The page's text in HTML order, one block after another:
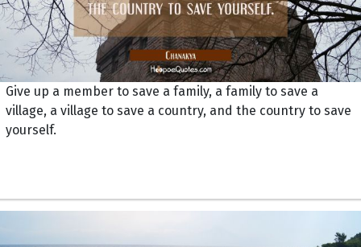
Give up a member to save a family, a family to save a
village, a village to save a country, and the country to save
yourself.